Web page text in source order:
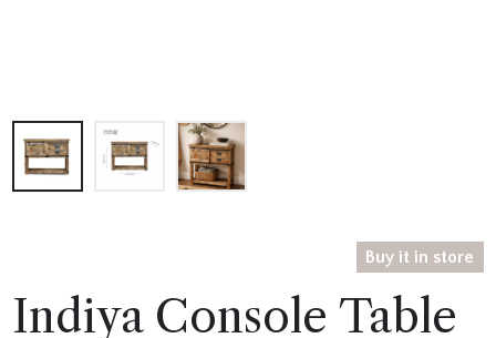
Indiya Console Table
Buy it in store